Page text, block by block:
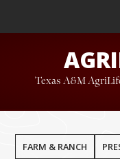
to
content
to
Texas A&M
FARM & RANCH